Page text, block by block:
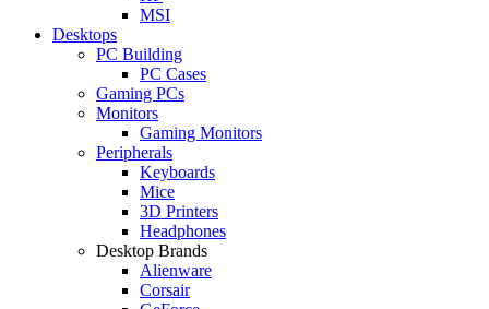
MSI
Desktops
PC Building
PC Cases
Gaming PCs
Monitors
Gaming Monitors
Peripherals
Keyboards
Mice
3D Printers
Headphones
Desktop Brands
Alienware
Corsair